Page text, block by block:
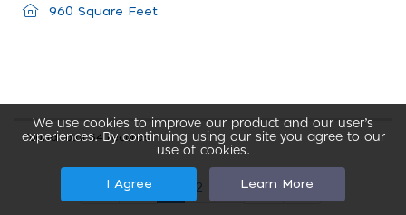
960 Square Feet
Found total 54 records
2
We use cookies to improve our product and our user’s
experiences. By continuing using our site you agree to our
use of cookies.
I Agree Learn More